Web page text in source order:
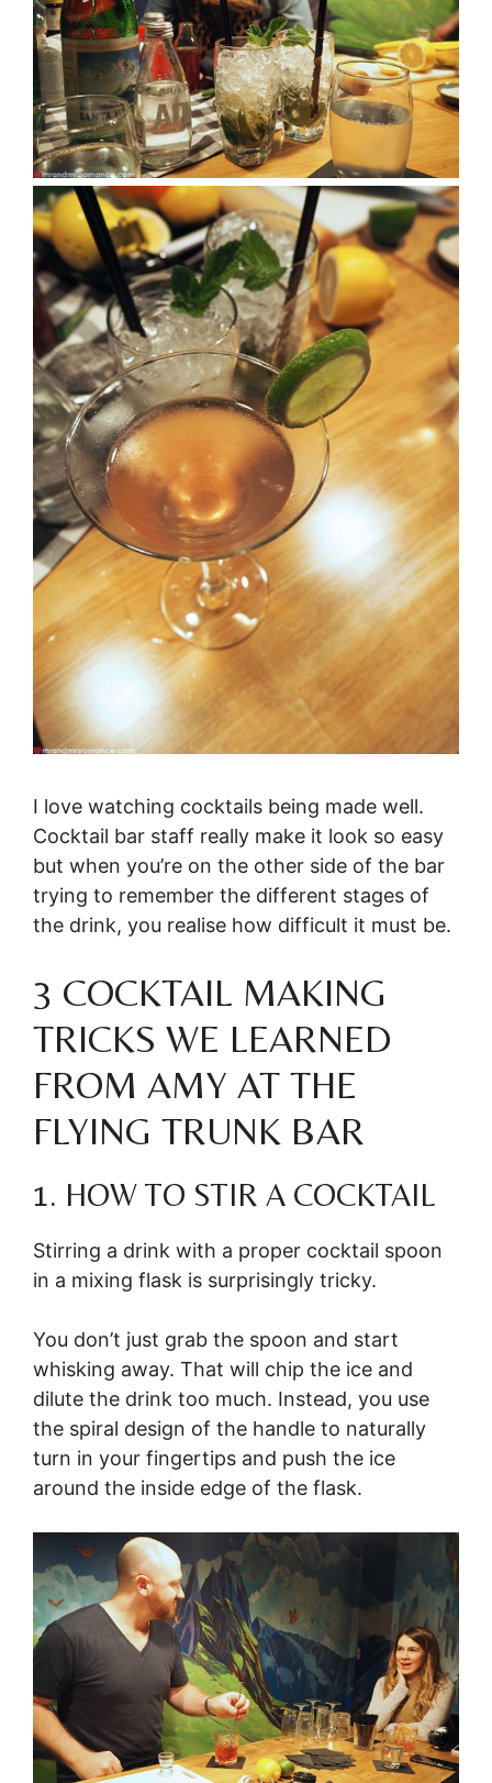
I love watching cocktails being made well.
Cocktail bar staff really make it look so easy
but when you’re on the other side of the bar
trying to remember the different stages of
the drink, you realise how difficult it must be.
3 COCKTAIL MAKING
TRICKS WE LEARNED
FROM AMY AT THE
FLYING TRUNK BAR
1. HOW TO STIR A COCKTAIL
Stirring a drink with a proper cocktail spoon
in a mixing flask is surprisingly tricky.
You don’t just grab the spoon and start
whisking away. That will chip the ice and
dilute the drink too much. Instead, you use
the spiral design of the handle to naturally
turn in your fingertips and push the ice
around the inside edge of the flask.